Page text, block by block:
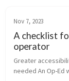
Nov 7, 2023
A checklist
operator
Greater
needed An Op-Ed